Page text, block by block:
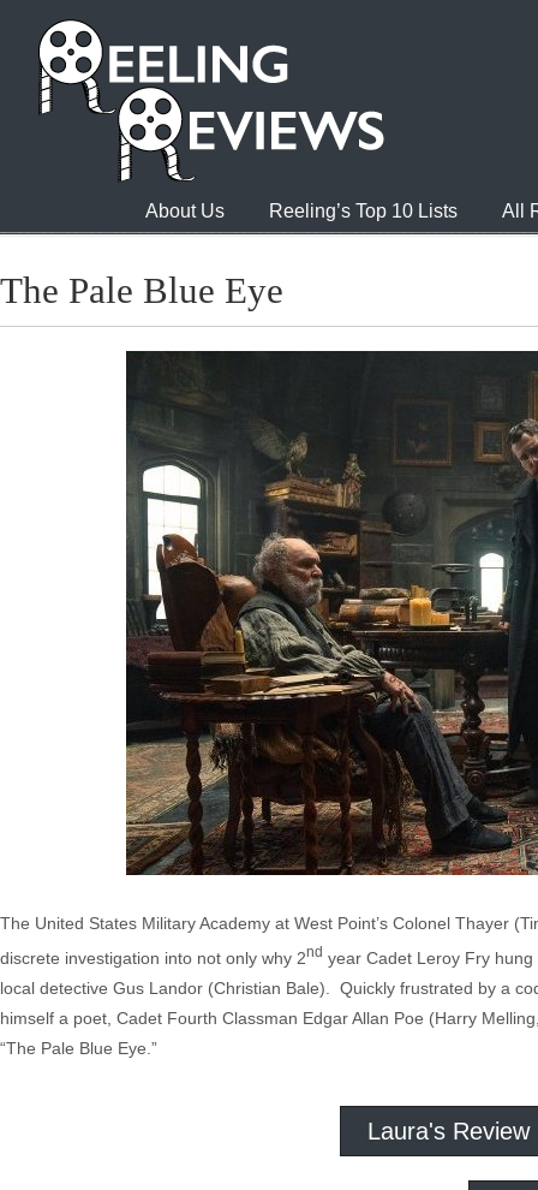
About Us Reeling’s Top 10 Lists All
The Pale Blue Eye
The United States Military Academy at West Point’s Colonel Thayer
discrete investigation into not only why 2nd year Cadet Leroy Fry
local detective Gus Landor (Christian Bale). Quickly frustrated by a
himself a poet, Cadet Fourth Classman Edgar Allan Poe (Harry
“The Pale Blue Eye.”
Laura's Review